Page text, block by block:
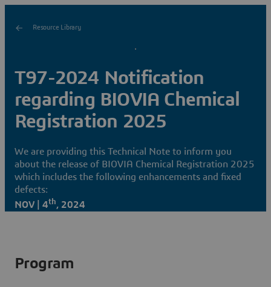
Resource Library
T97-2024 Notification
regarding BIOVIA Chemical
Registration 2025
We are providing this Technical Note to inform you
about the release of BIOVIA Chemical Registration 2025
which includes the following enhancements and fixed
defects:
NOV | 4th, 2024
Program